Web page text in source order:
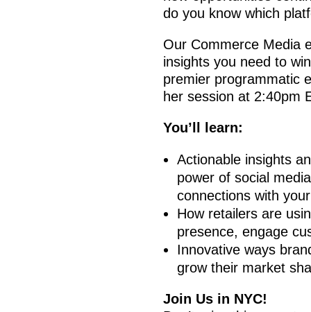
do you know which
Our Commerce Media
insights you need to
premier programmatic
her session at 2:40pm
You’ll learn:
Actionable insights
power of social
connections with
How retailers are
presence, engage
Innovative ways
grow their market
Join Us in NYC!